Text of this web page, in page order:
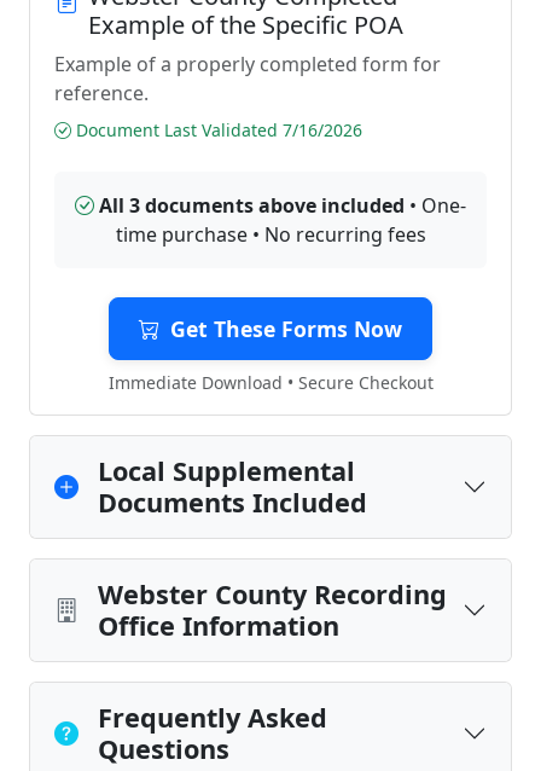
Example of the Specific POA
Example of a properly completed form for
reference.
Document Last Validated 7/16/2026
All 3 documents above included • One-
time purchase • No recurring fees
Get These Forms Now
Immediate Download • Secure Checkout
Local Supplemental
Documents Included
Webster County Recording
Office Information
Frequently Asked
Questions